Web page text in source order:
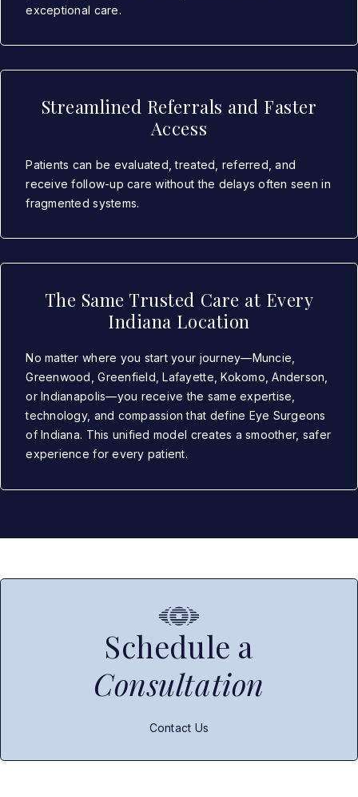
exceptional care.
Streamlined Referrals and Faster
Access
Patients can be evaluated, treated, referred, and
receive follow-up care without the delays often seen in
fragmented systems.
The Same Trusted Care at Every
Indiana Location
No matter where you start your journey—Muncie,
Greenwood, Greenfield, Lafayette, Kokomo, Anderson,
or Indianapolis—you receive the same expertise,
technology, and compassion that define Eye Surgeons
of Indiana. This unified model creates a smoother, safer
experience for every patient.
Schedule a
Consultation
Contact Us